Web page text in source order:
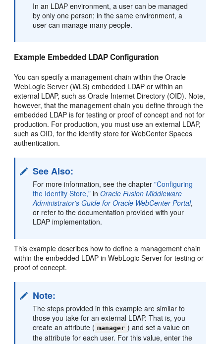
In an LDAP environment, a user can be managed
by only one person; in the same environment, a
user can manage many people.
Example Embedded LDAP Configuration
You can specify a management chain within the Oracle
WebLogic Server (WLS) embedded LDAP or within an
external LDAP, such as Oracle Internet Directory (OID). Note,
however, that the management chain you define through the
embedded LDAP is for testing or proof of concept and not for
production. For production, you must use an external LDAP,
such as OID, for the identity store for WebCenter Spaces
authentication.
See Also:
For more information, see the chapter"Configuring
the Identity Store," inOracle Fusion Middleware
Administrator's Guide for Oracle WebCenter Portal,
or refer to the documentation provided with your
LDAP implementation.
This example describes how to define a management chain
within the embedded LDAP in WebLogic Server for testing or
proof of concept.
Note:
The steps provided in this example are similar to
those you take for an external LDAP. That is, you
create an attribute ( manager ) and set a value on
the attribute for each user. For this value, enter the